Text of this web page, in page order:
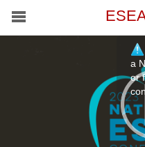
a
or